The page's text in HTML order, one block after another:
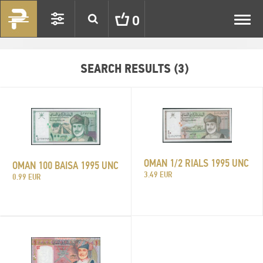
0
SEARCH RESULTS (3)
OMAN 100 BAISA 1995 UNC
0.99 EUR
OMAN 1/2 RIALS 1995 UNC
3.49 EUR